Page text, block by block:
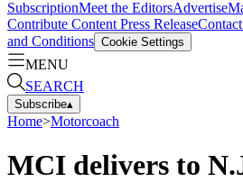
SubscriptionMeet the EditorsAdvertise
Contribute Content Press Release
and Conditions Cookie Settings
MENU
SEARCH
Subscribe▴
Home>Motorcoach
MCI delivers to